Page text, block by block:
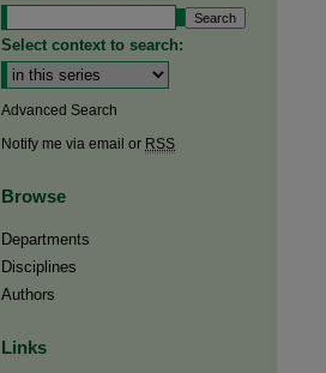
Select context to search:
Advanced Search
Notify me via email or RSS
Browse
Departments
Disciplines
Authors
Links